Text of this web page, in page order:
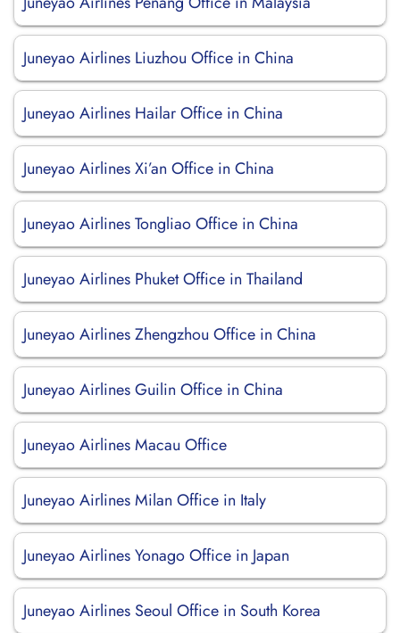
Juneyao Airlines Liuzhou Office in China
Juneyao Airlines Hailar Office in China
Juneyao Airlines Xi’an Office in China
Juneyao Airlines Tongliao Office in China
Juneyao Airlines Phuket Office in Thailand
Juneyao Airlines Zhengzhou Office in China
Juneyao Airlines Guilin Office in China
Juneyao Airlines Macau Office
Juneyao Airlines Milan Office in Italy
Juneyao Airlines Yonago Office in Japan
Juneyao Airlines Seoul Office in South Korea